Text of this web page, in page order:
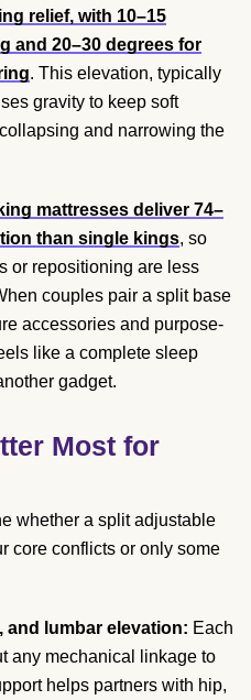
relief, with 10–15
and 20–30 degrees for
. This elevation, typically
gravity to keep soft
and narrowing the
mattresses deliver 74–
than single kings, so
or repositioning are less
couples pair a split base
accessories and purpose-
like a complete sleep
gadget.
Most for
whether a split adjustable
core conflicts or only some
and lumbar elevation: Each
any mechanical linkage to
helps partners with hip,